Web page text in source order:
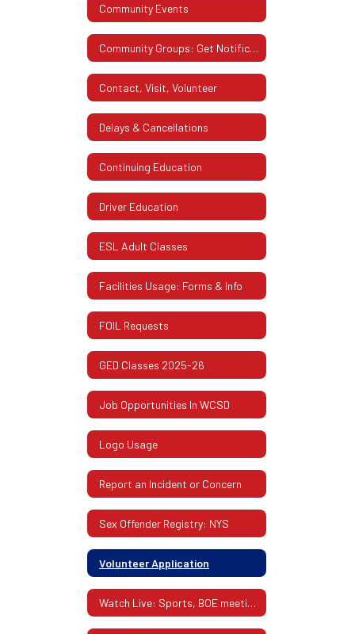
Community Events
Community Groups: Get Notifications from WCSD
Contact, Visit, Volunteer
Delays & Cancellations
Continuing Education
Driver Education
ESL Adult Classes
Facilities Usage: Forms & Info
FOIL Requests
GED Classes 2025-26
Job Opportunities In WCSD
Logo Usage
Report an Incident or Concern
Sex Offender Registry: NYS
Volunteer Application
Watch Live: Sports, BOE meetings, Performances